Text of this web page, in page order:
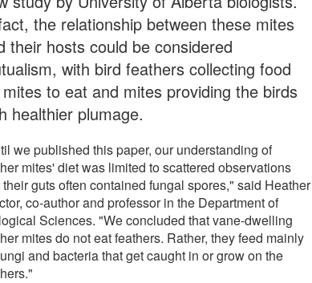
the relationship between these mites
their hosts could be considered
with bird feathers collecting food
to eat and mites providing the birds
healthier plumage.
we published this paper, our understanding of
mites' diet was limited to scattered observations
their guts often contained fungal spores," said Heather
co-author and professor in the Department of
Sciences. "We concluded that vane-dwelling
mites do not eat feathers. Rather, they feed mainly
and bacteria that get caught in or grow on the